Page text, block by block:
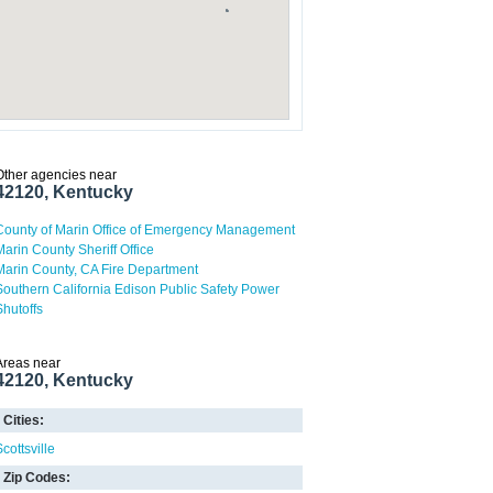
agencies near
Kentucky
of Marin Office of Emergency Management
County Sheriff Office
County, CA Fire Department
California Edison Public Safety Power
near
Kentucky
Cities:
Zip Codes: